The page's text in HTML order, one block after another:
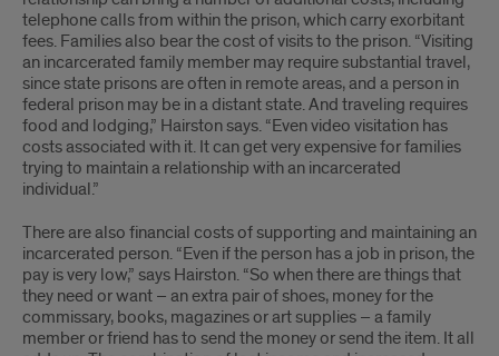
telephone calls from within the prison, which carry exorbitant
fees. Families also bear the cost of visits to the prison. “Visiting
an incarcerated family member may require substantial travel,
since state prisons are often in remote areas, and a person in
federal prison may be in a distant state. And traveling requires
food and lodging,” Hairston says. “Even video visitation has
costs associated with it. It can get very expensive for families
trying to maintain a relationship with an incarcerated
individual.”
There are also financial costs of supporting and maintaining an
incarcerated person. “Even if the person has a job in prison, the
pay is very low,” says Hairston. “So when there are things that
they need or want – an extra pair of shoes, money for the
commissary, books, magazines or art supplies – a family
member or friend has to send the money or send the item. It all